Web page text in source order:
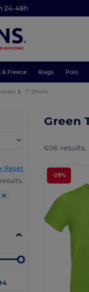
24-48h
& Fleece Bags Polo
T-Shirts
« Reset
Green
606 results.
-28%